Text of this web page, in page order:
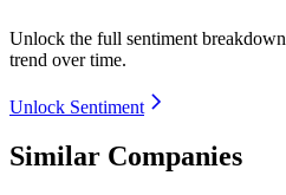
Unlock the full sentiment breakdown
trend over time.
Unlock Sentiment
Similar Companies